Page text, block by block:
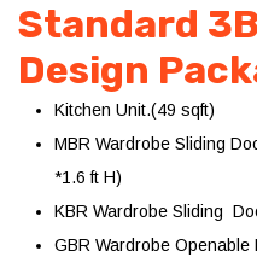
Standard
Design
Kitchen Unit.(49 sqft)
MBR Wardrobe Sliding
*1.6 ft H)
KBR Wardrobe Sliding
GBR Wardrobe Openable